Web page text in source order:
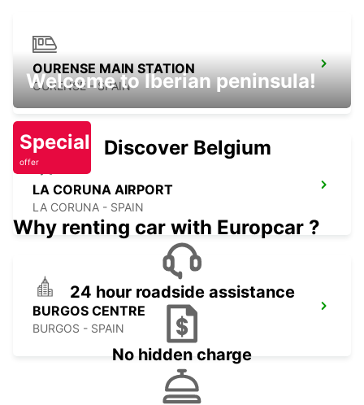
OURENSE MAIN STATION
OURENSE - SPAIN
LA CORUNA AIRPORT
LA CORUNA - SPAIN
BURGOS CENTRE
BURGOS - SPAIN
Welcome to Iberian peninsula!
Special
offer
Discover Belgium
Why renting car with Europcar ?
24 hour roadside assistance
No hidden charge